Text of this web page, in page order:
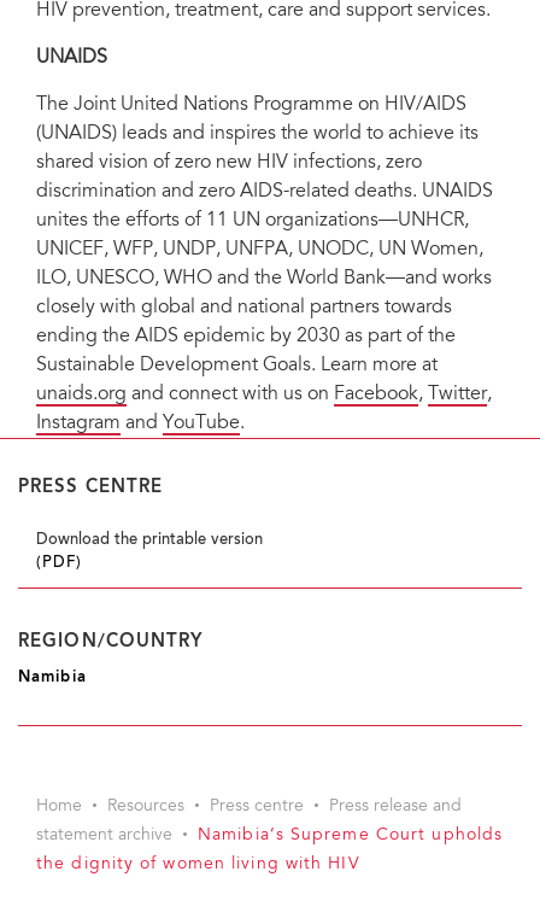
HIV prevention, treatment, care and support services.
UNAIDS
The Joint United Nations Programme on HIV/AIDS
(UNAIDS) leads and inspires the world to achieve its
shared vision of zero new HIV infections, zero
discrimination and zero AIDS-related deaths. UNAIDS
unites the efforts of 11 UN organizations—UNHCR,
UNICEF, WFP, UNDP, UNFPA, UNODC, UN Women,
ILO, UNESCO, WHO and the World Bank—and works
closely with global and national partners towards
ending the AIDS epidemic by 2030 as part of the
Sustainable Development Goals. Learn more at
unaids.org and connect with us on Facebook, Twitter,
Instagram and YouTube.
PRESS CENTRE
Download the printable version
(PDF)
REGION/COUNTRY
Namibia
Home Resources Press centre
Press release and
statement archive
Namibia’s Supreme Court upholds
the dignity of women living with HIV